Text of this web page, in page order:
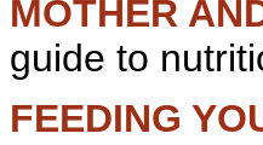
MOTHER
guide to
FEEDING